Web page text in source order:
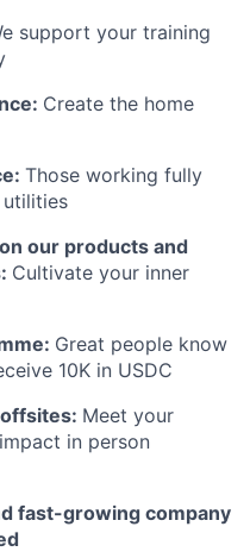
support your training
Create the home
Those working fully
our products and
Cultivate your inner
Great people know
10K in USDC
Meet your
in person
fast-growing company